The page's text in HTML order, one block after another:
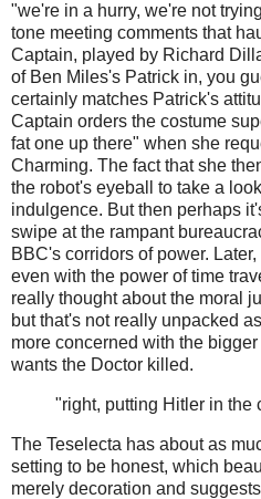
"we're in a hurry, we're not
tone meeting comments that
Captain, played by Richard
of Ben Miles's Patrick in, you
certainly matches Patrick's
Captain orders the costume
fat one up there" when she
Charming. The fact that she
the robot's eyeball to take a
indulgence. But then perhaps
swipe at the rampant
BBC's corridors of power.
even with the power of time
really thought about the moral
but that's not really unpacked
more concerned with the
wants the Doctor killed.
"right, putting Hitler in the
The Teselecta has about as
setting to be honest, which
merely decoration and